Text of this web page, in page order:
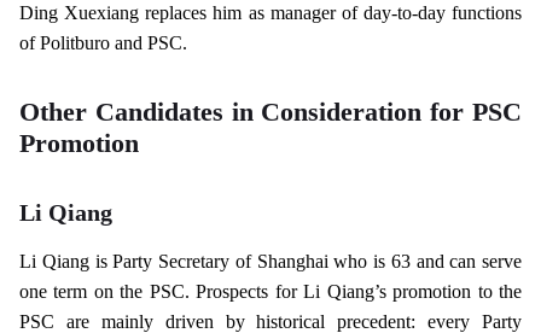
Ding Xuexiang replaces him as manager of day-to-day functions
of Politburo and PSC.
Other Candidates in Consideration for PSC
Promotion
Li Qiang
Li Qiang is Party Secretary of Shanghai who is 63 and can serve
one term on the PSC. Prospects for Li Qiang’s promotion to the
PSC are mainly driven by historical precedent: every Party